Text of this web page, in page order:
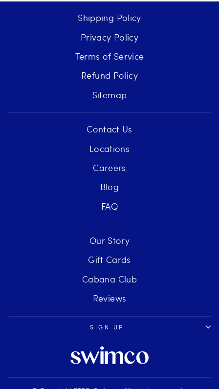
Shipping Policy
Privacy Policy
Terms of Service
Refund Policy
Sitemap
Contact Us
Locations
Careers
Blog
FAQ
Our Story
Gift Cards
Cabana Club
Reviews
SIGN UP